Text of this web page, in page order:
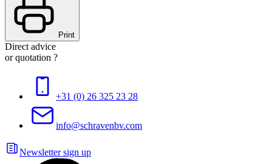
Print
Direct advice
or quotation ?
+31 (0) 26 325 23 28
info@schravenbv.com
Newsletter sign up